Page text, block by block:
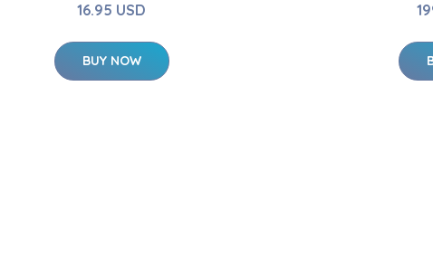
16.95 USD
BUY NOW